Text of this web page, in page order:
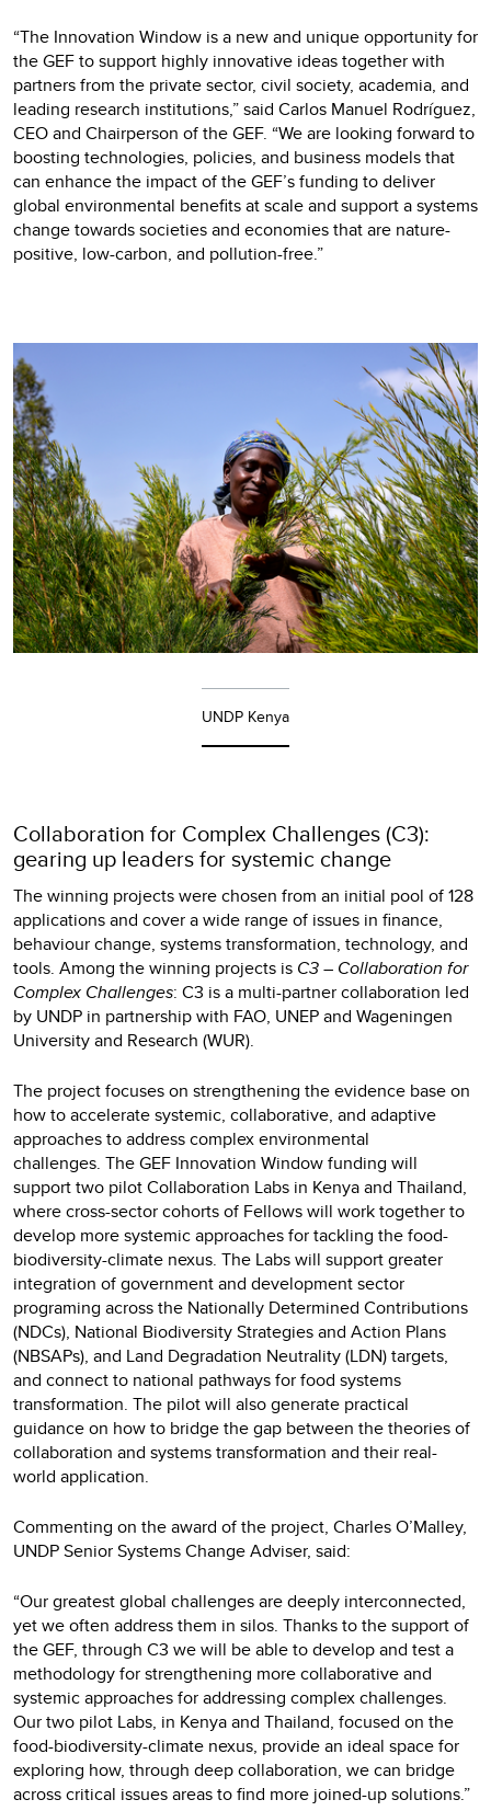
“The Innovation Window is a new and unique opportunity for
the GEF to support highly innovative ideas together with
partners from the private sector, civil society, academia, and
leading research institutions,” said Carlos Manuel Rodríguez,
CEO and Chairperson of the GEF. “We are looking forward to
boosting technologies, policies, and business models that
can enhance the impact of the GEF’s funding to deliver
global environmental benefits at scale and support a systems
change towards societies and economies that are nature-
positive, low-carbon, and pollution-free.”
UNDP Kenya
Collaboration for Complex Challenges (C3):
gearing up leaders for systemic change
The winning projects were chosen from an initial pool of 128
applications and cover a wide range of issues in finance,
behaviour change, systems transformation, technology, and
tools. Among the winning projects is C3 – Collaboration for
Complex Challenges: C3 is a multi-partner collaboration led
by UNDP in partnership with FAO, UNEP and Wageningen
University and Research (WUR).
The project focuses on strengthening the evidence base on
how to accelerate systemic, collaborative, and adaptive
approaches to address complex environmental
challenges. The GEF Innovation Window funding will
support two pilot Collaboration Labs in Kenya and Thailand,
where cross-sector cohorts of Fellows will work together to
develop more systemic approaches for tackling the food-
biodiversity-climate nexus. The Labs will support greater
integration of government and development sector
programing across the Nationally Determined Contributions
(NDCs), National Biodiversity Strategies and Action Plans
(NBSAPs), and Land Degradation Neutrality (LDN) targets,
and connect to national pathways for food systems
transformation. The pilot will also generate practical
guidance on how to bridge the gap between the theories of
collaboration and systems transformation and their real-
world application.
Commenting on the award of the project, Charles O’Malley,
UNDP Senior Systems Change Adviser, said:
“Our greatest global challenges are deeply interconnected,
yet we often address them in silos. Thanks to the support of
the GEF, through C3 we will be able to develop and test a
methodology for strengthening more collaborative and
systemic approaches for addressing complex challenges.
Our two pilot Labs, in Kenya and Thailand, focused on the
food-biodiversity-climate nexus, provide an ideal space for
exploring how, through deep collaboration, we can bridge
across critical issues areas to find more joined-up solutions.”